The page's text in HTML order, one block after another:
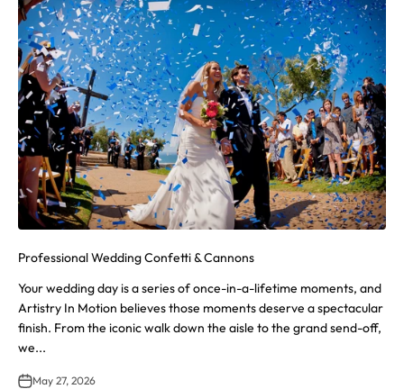
Professional Wedding Confetti & Cannons
Your wedding day is a series of once-in-a-lifetime moments, and
Artistry In Motion believes those moments deserve a spectacular
finish. From the iconic walk down the aisle to the grand send-off,
we...
May 27, 2026